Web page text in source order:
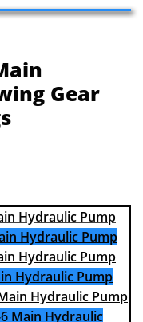
Gear
Hydraulic Pump
Hydraulic Pump
Hydraulic Pump
Hydraulic Pump
Hydraulic Pump
6 Main Hydraulic